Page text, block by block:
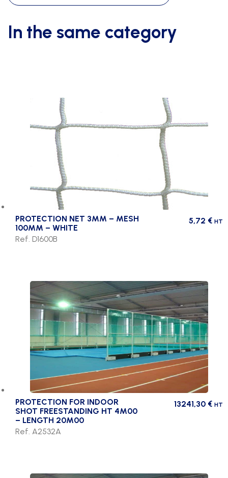
In the same category
PROTECTION NET 3MM – MESH
100MM – WHITE
5,72 € HT
Ref. D1600B
PROTECTION FOR INDOOR
SHOT FREESTANDING HT 4M00
– LENGTH 20M00
13241,30 € HT
Ref. A2532A